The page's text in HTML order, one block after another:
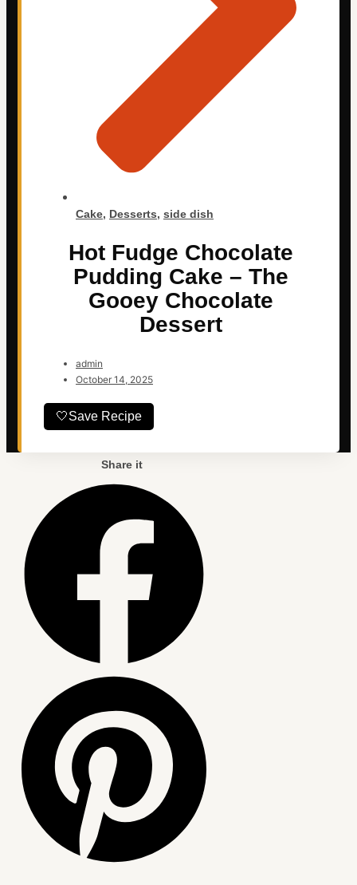
Cake, Desserts, side dish
Hot Fudge Chocolate
Pudding Cake – The
Gooey Chocolate
Dessert
admin
October 14, 2025
🤍Save Recipe
Share it